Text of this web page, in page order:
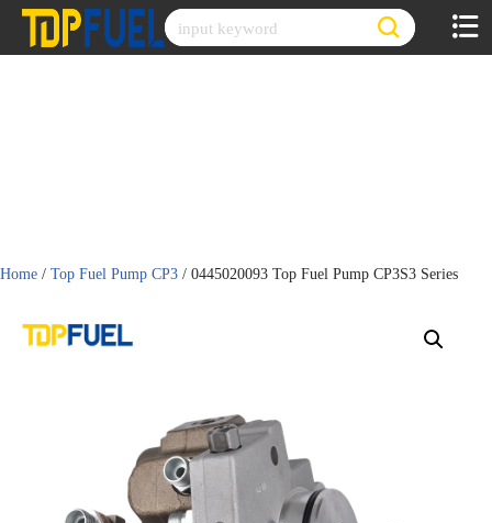
Skip
Home / Top Fuel Pump CP3 / 0445020093 Top Fuel Pump CP3S3 Series